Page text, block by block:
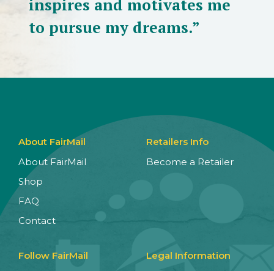
inspires and motivates me
to pursue my dreams.”
About FairMail
About FairMail
Shop
FAQ
Contact
Retailers Info
Become a Retailer
Follow FairMail
Legal Information